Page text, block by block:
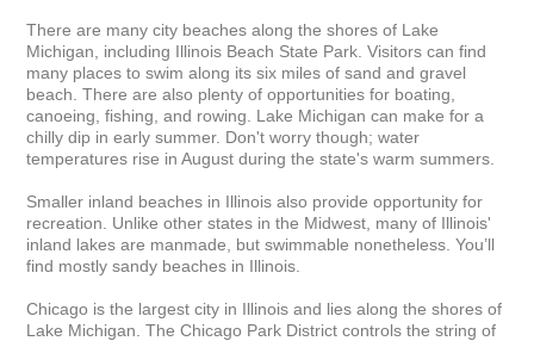
There are many city beaches along the shores of Lake
Michigan, including Illinois Beach State Park. Visitors can find
many places to swim along its six miles of sand and gravel
beach. There are also plenty of opportunities for boating,
canoeing, fishing, and rowing. Lake Michigan can make for a
chilly dip in early summer. Don't worry though; water
temperatures rise in August during the state's warm summers.
Smaller inland beaches in Illinois also provide opportunity for
recreation. Unlike other states in the Midwest, many of Illinois'
inland lakes are manmade, but swimmable nonetheless. You’ll
find mostly sandy beaches in Illinois.
Chicago is the largest city in Illinois and lies along the shores of
Lake Michigan. The Chicago Park District controls the string of